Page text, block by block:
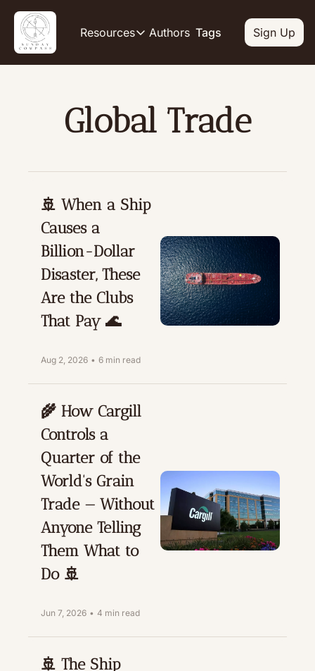
Resources
Resources
Product
Feed of regularly released
Authors Tags Sign Up
Global Trade
🚢 When a Ship
Causes a
Billion-Dollar
Disaster, These
Are the Clubs
That Pay 🌊
Aug 2, 2026 • 6 min read
🌾 How Cargill
Controls a
Quarter of the
World's Grain
Trade — Without
Anyone Telling
Them What to
Do 🚢
Jun 7, 2026 • 4 min read
🚢 The Ship